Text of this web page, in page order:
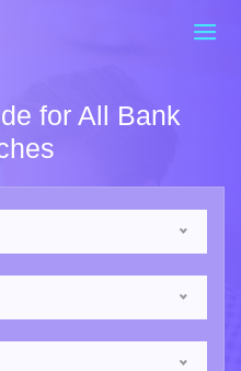
for All Bank